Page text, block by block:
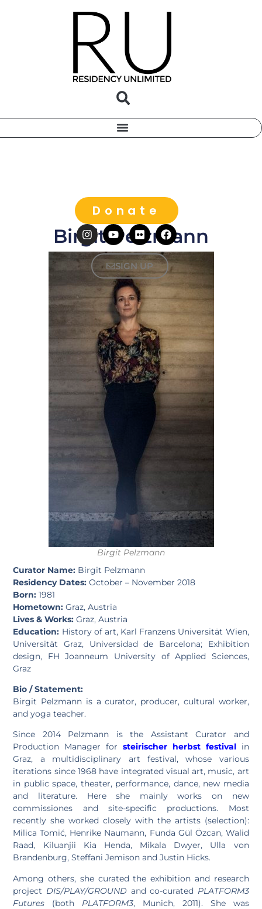
Donate
SIGN UP
Birgit Pelzmann
Birgit Pelzmann
Curator Name: Birgit Pelzmann
Residency Dates: October – November 2018
Born:1981
Hometown: Graz, Austria
Lives & Works: Graz, Austria
Education: History of art, Karl Franzens Universität Wien,
Universität Graz, Universidad de Barcelona; Exhibition
design, FH Joanneum University of Applied Sciences,
Graz
Bio / Statement:
Birgit Pelzmann is a curator, producer, cultural worker,
and yoga teacher.
Since 2014 Pelzmann is the Assistant Curator and
Production Manager for steirischer herbst festival in
Graz, a multidisciplinary art festival, whose various
iterations since 1968 have integrated visual art, music, art
in public space, theater, performance, dance, new media
and literature. Here she mainly works on new
commissiones and site-specific productions. Most
recently she worked closely with the artists (selection):
Milica Tomić, Henrike Naumann, Funda Gül Özcan, Walid
Raad, Kiluanjii Kia Henda, Mikala Dwyer, Ulla von
Brandenburg, Steffani Jemison and Justin Hicks.
Among others, she curated the exhibition and research
project DIS/PLAY/GROUND and co-curated PLATFORM3
Futures (both PLATFORM3, Munich, 2011). She was